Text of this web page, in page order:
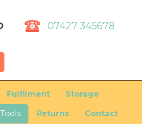
07427 345678
Fulfilment Storage
Tools Returns Contact